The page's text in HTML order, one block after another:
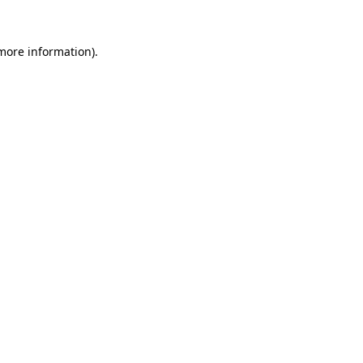
information).